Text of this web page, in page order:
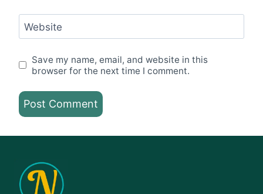
Website
Save my name, email, and website in this
browser for the next time I comment.